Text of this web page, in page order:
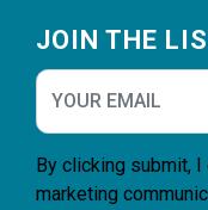
JOIN THE
By clicking submit,
marketing